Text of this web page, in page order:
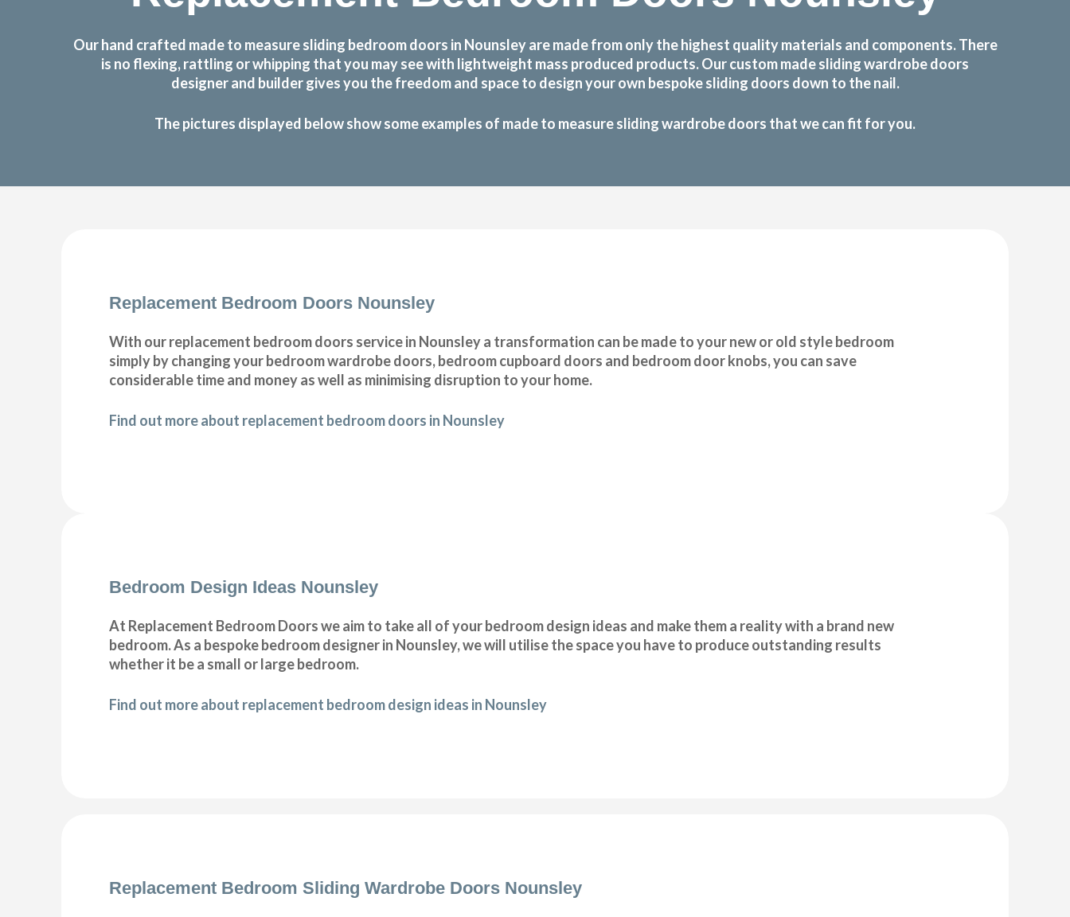
Our hand crafted made to measure sliding bedroom doors in Nounsley are made from only the highest quality materials and components. There
is no flexing, rattling or whipping that you may see with lightweight mass produced products. Our custom made sliding wardrobe doors
designer and builder gives you the freedom and space to design your own bespoke sliding doors down to the nail.
The pictures displayed below show some examples of made to measure sliding wardrobe doors that we can fit for you.
Replacement Bedroom Doors Nounsley
With our replacement bedroom doors service in Nounsley a transformation can be made to your new or old style bedroom
simply by changing your bedroom wardrobe doors, bedroom cupboard doors and bedroom door knobs, you can save
considerable time and money as well as minimising disruption to your home.
Find out more about replacement bedroom doors in Nounsley
Bedroom Design Ideas Nounsley
At Replacement Bedroom Doors we aim to take all of your bedroom design ideas and make them a reality with a brand new
bedroom. As a bespoke bedroom designer in Nounsley, we will utilise the space you have to produce outstanding results
whether it be a small or large bedroom.
Find out more about replacement bedroom design ideas in Nounsley
Replacement Bedroom Sliding Wardrobe Doors Nounsley